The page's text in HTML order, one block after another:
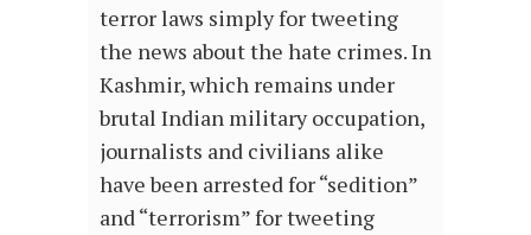
terror laws simply for tweeting
the news about the hate crimes. In
Kashmir, which remains under
brutal Indian military occupation,
journalists and civilians alike
have been arrested for “sedition”
and “terrorism” for tweeting